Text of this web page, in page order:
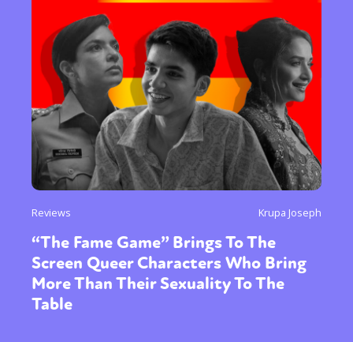
Reviews Krupa Joseph
“The Fame Game” Brings To The
Screen Queer Characters Who Bring
More Than Their Sexuality To The
Table